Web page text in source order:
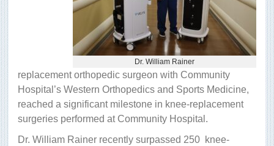
Dr. William Rainer
replacement orthopedic surgeon with Community
Hospital’s Western Orthopedics and Sports Medicine,
reached a significant milestone in knee-replacement
surgeries performed at Community Hospital.
Dr. William Rainer recently surpassed 250 knee-